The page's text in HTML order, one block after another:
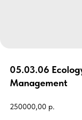
05.03.06
Management
250000,00 р.